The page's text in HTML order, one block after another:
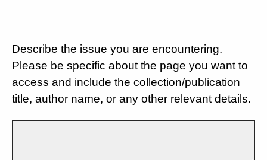
Describe the issue you are encountering.
Please be specific about the page you want to
access and include the collection/publication
title, author name, or any other relevant details.